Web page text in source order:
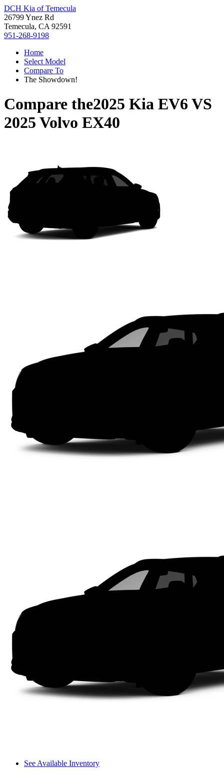
DCH Kia of Temecula
26799 Ynez Rd
Temecula, CA 92591
951-268-9198
Home
Select Model
Compare To
The Showdown!
Compare the2025 Kia EV6 VS
2025 Volvo EX40
See Available Inventory